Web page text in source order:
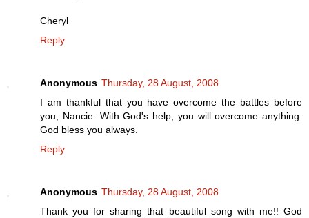
Cheryl
Reply
Anonymous Thursday, 28 August, 2008
I am thankful that you have overcome the battles before
you, Nancie. With God's help, you will overcome anything.
God bless you always.
Reply
Anonymous Thursday, 28 August, 2008
Thank you for sharing that beautiful song with me!! God